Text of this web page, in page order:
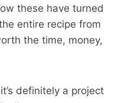
these have turned
entire recipe from
the time, money,
definitely a project